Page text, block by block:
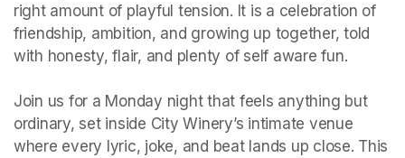
right amount of playful tension. It is a celebration of
friendship, ambition, and growing up together, told
with honesty, flair, and plenty of self aware fun.
Join us for a Monday night that feels anything but
ordinary, set inside City Winery’s intimate venue
where every lyric, joke, and beat lands up close. This